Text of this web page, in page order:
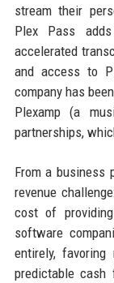
stream their
Plex Pass
accelerated
and access to
company has
Plexamp (a
partnerships,
From a business
revenue
cost of
software
entirely,
predictable